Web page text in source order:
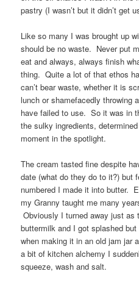
pastry (I wasn’t but it didn’t get
Like so many I was brought up
should be no waste. Never put
eat and always, always finish
thing. Quite a lot of that ethos
can’t bear waste, whether it is
lunch or shamefacedly throwing
have failed to use. So it was in
the sulky ingredients,
moment in the spotlight.
The cream tasted fine despite
date (what do they do to it?) but
numbered I made it into butter.
my Granny taught me many
Obviously I turned away just as
buttermilk and I got splashed
when making it in an old jam jar
a bit of kitchen alchemy I
squeeze, wash and salt.